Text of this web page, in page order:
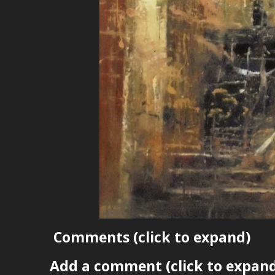
Comments (click to expand)
Add a comment (click to